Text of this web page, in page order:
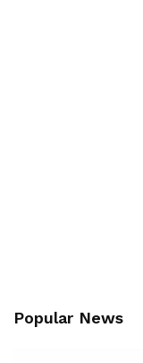
Popular News